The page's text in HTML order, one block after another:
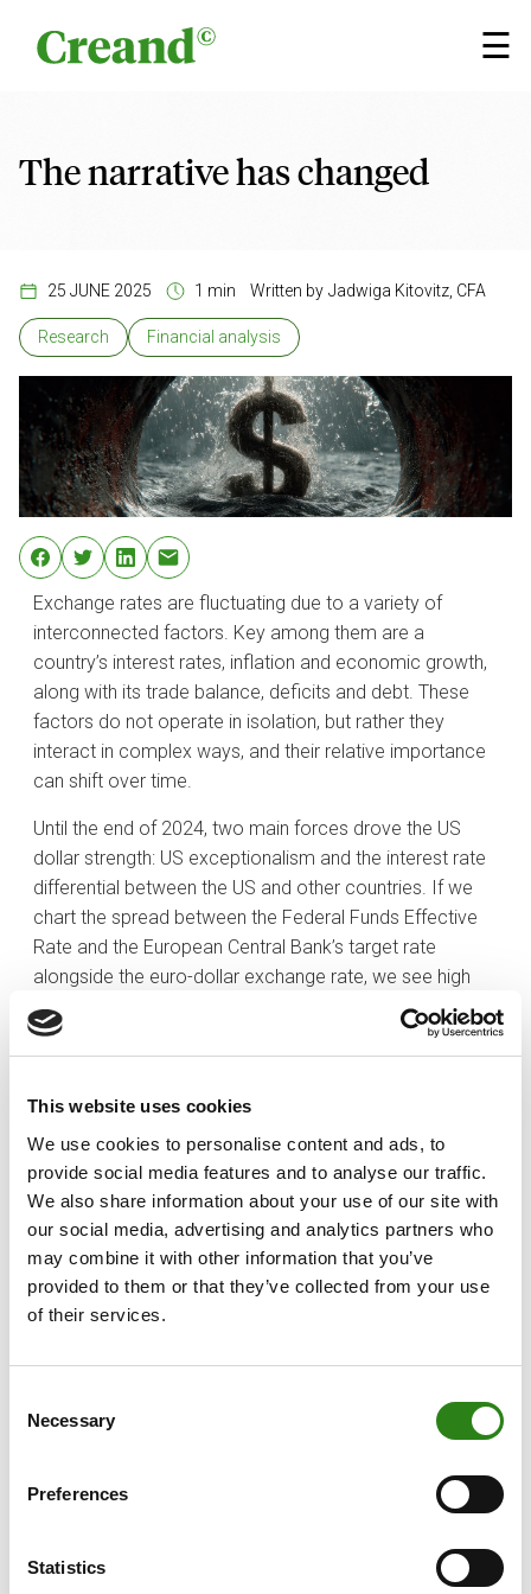
This website uses cookies
We use cookies to personalise content and ads, to
provide social media features and to analyse our traffic.
We also share information about your use of our site with
our social media, advertising and analytics partners who
may combine it with other information that you’ve
provided to them or that they’ve collected from your use
of their services.
Selection
Necessary
Preferences
Statistics
☰
×
The narrative has changed
25 JUNE 2025 1 min Written by Jadwiga Kitovitz, CFA
Research Financial analysis
Exchange rates are fluctuating due to a variety of
interconnected factors. Key among them are a
country’s interest rates, inflation and economic growth,
along with its trade balance, deficits and debt. These
factors do not operate in isolation, but rather they
interact in complex ways, and their relative importance
can shift over time.
Until the end of 2024, two main forces drove the US
dollar strength: US exceptionalism and the interest rate
differential between the US and other countries. If we
chart the spread between the Federal Funds Effective
Rate and the European Central Bank’s target rate
alongside the euro-dollar exchange rate, we see high
correlation between the two, with both metrics moving
in tandem over the past five years. The logic behind this
other lenders a better return than in other countries,
rates are also symptomatic of strong economic growth
and controlled inflation.
However, this dynamic began to shift at the start of
2025. The interest rate differential and the euro-dollar
exchange rate have since decoupled. Despite the US
economy continuing to outpace the eurozone, and
lost 9% against the euro since the beginning of the year.
Other factors have now come into play and are having
One such factor is President Trump’s erratic policies ,
which have had a definite negative impact on investor
confidence. Instead of the dollar acting as a safe haven